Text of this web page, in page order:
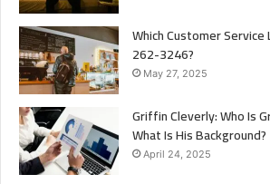
Which Customer
262-3246?
May 27, 2025
Griffin Cleverly: Who Is
What Is His Background?
April 24, 2025